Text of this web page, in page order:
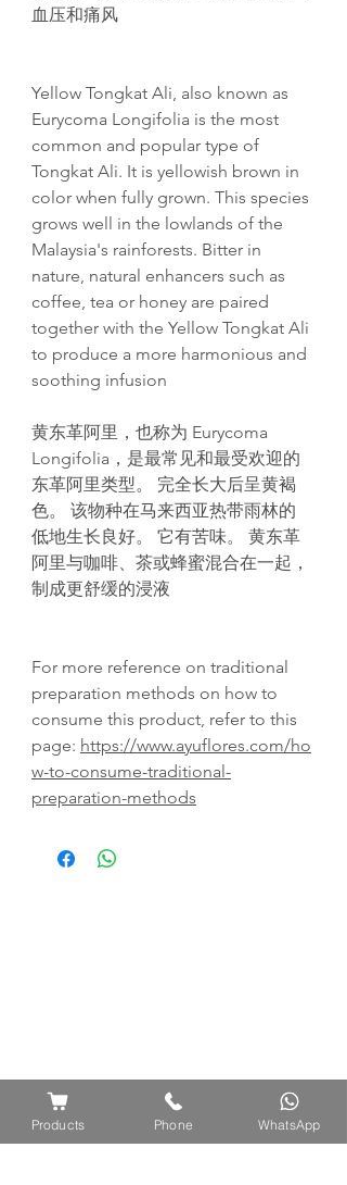
血 压和痛风
Yellow Tongkat Ali, also known as
Eurycoma Longifolia is the most
common and popular type of
Tongkat Ali. It is yellowish brown in
color when fully grown. This species
grows well in the lowlands of the
Malaysia's rainforests. Bitter in
nature, natural enhancers such as
coffee, tea or honey are paired
together with the Yellow Tongkat Ali
to produce a more harmonious and
soothing infusion
黄东革阿里，也称为 Eurycoma
Longifolia，是最常见和最受欢迎的
东革阿里类型。 完全长大后呈黄褐
色。 该物种在马来西亚热带雨林的
低地生长良好。 它有苦味。 黄东革
阿里与咖啡、茶或蜂蜜混合在一起，
制成更舒缓的浸液
For more reference on traditional
preparation methods on how to
consume this product, refer to this
page: https://www.ayuflores.com/ho
w-to-consume-traditional-
preparation-methods
Products Phone WhatsApp